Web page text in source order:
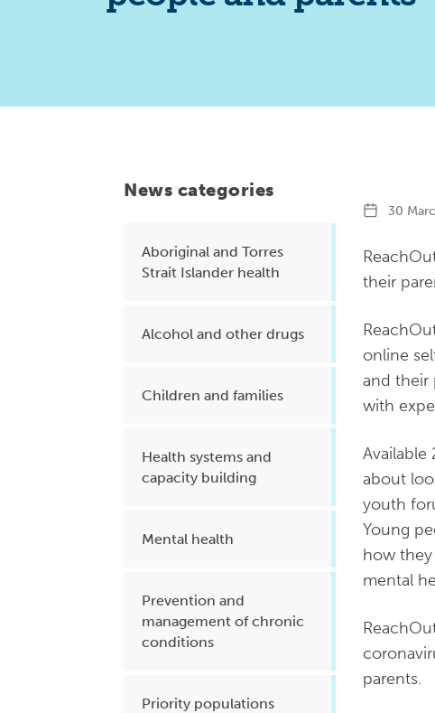
chronic conditions
Priority populations
Suicide prevention and
News categories
Aboriginal and Torres
Strait Islander health
Alcohol and other drugs
Children and families
Health systems and
capacity building
Mental health
Prevention and
management of chronic
conditions
Priority populations
30
their
online
and their
with
Available
about
youth
Young
how
mental
parents.